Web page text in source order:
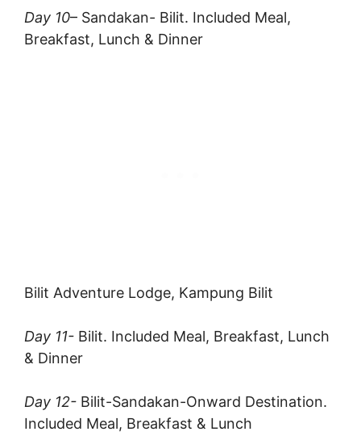
Day 10– Sandakan- Bilit. Included Meal,
Breakfast, Lunch & Dinner
Bilit Adventure Lodge, Kampung Bilit
Day 11- Bilit. Included Meal, Breakfast, Lunch
& Dinner
Day 12- Bilit-Sandakan-Onward Destination.
Included Meal, Breakfast & Lunch